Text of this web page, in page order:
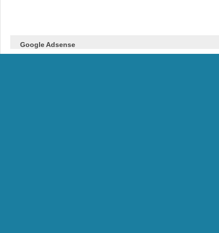
Google Adsense